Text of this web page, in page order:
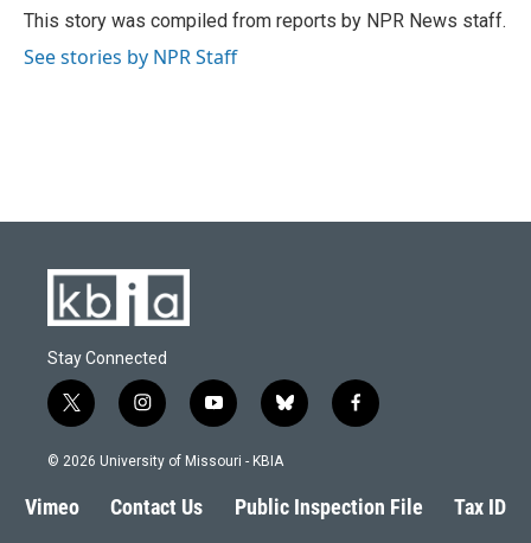
o
y
r
I
This story was compiled from reports by NPR News staff.
See stories by NPR Staff
Stay Connected
t
w
i
t
e
i
n
s
a
g
y
o
u
b
l
s
k
f
a
b
o
© 2026 University of Missouri - KBIA
Vimeo Contact Us Public Inspection File Tax ID